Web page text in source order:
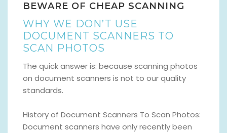
BEWARE OF CHEAP SCANNING
WHY WE DON’T USE
DOCUMENT SCANNERS TO
SCAN PHOTOS
The quick answer is: because scanning photos
on document scanners is not to our quality
standards.
History of Document Scanners To Scan Photos:
Document scanners have only recently been